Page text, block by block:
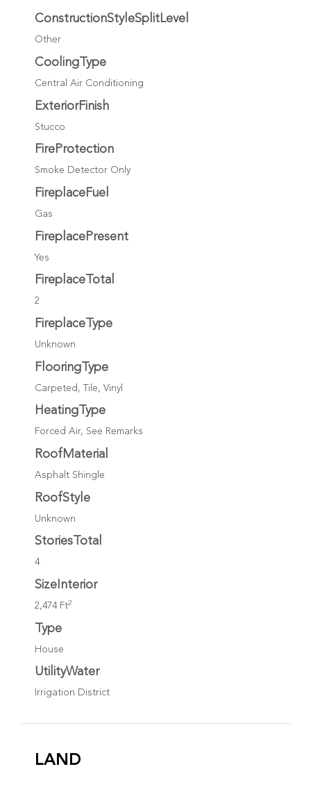
ConstructionStyleSplitLevel
Other
CoolingType
Central Air Conditioning
ExteriorFinish
Stucco
FireProtection
Smoke Detector Only
FireplaceFuel
Gas
FireplacePresent
Yes
FireplaceTotal
2
FireplaceType
Unknown
FlooringType
Carpeted, Tile, Vinyl
HeatingType
Forced Air, See Remarks
RoofMaterial
Asphalt Shingle
RoofStyle
Unknown
StoriesTotal
4
SizeInterior
2,474 Ft2
Type
House
UtilityWater
Irrigation District
LAND